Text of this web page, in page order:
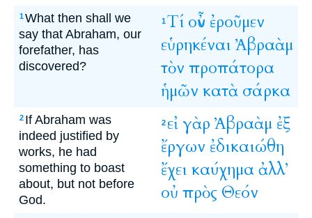
1What then shall we
say that Abraham, our
forefather, has
discovered?
1Τί οὖν ἐροῦμεν
εὑρηκέναιἈβραὰμ
τὸν προπάτορα
ἡμῶν κατὰ σάρκα
2 If Abraham was
indeed justified by
works, he had
something to boast
about, but not before
God.
2 εἰ γὰρ Ἀβραὰμ ἐξ
ἔργων ἐδικαιώθη
ἔχεικαύχημα ἀλλ’
οὐ πρὸς Θεόν